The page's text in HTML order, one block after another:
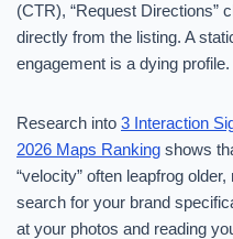
(CTR), “Request Directions”
directly from the listing. A
engagement is a dying profile.
Research into 3 Interaction
2026 Maps Ranking shows
“velocity” often leapfrog
search for your brand
at your photos and reading